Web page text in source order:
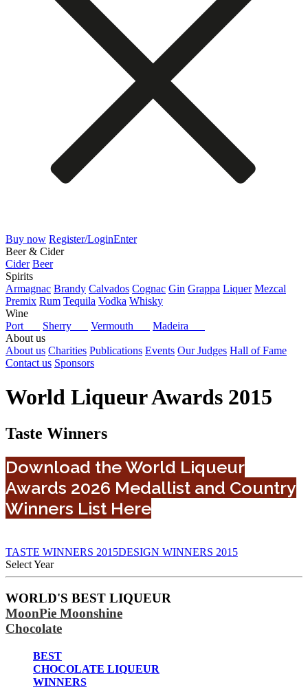
Buy now Register/LoginEnter
Beer & Cider
Cider Beer
Spirits
Armagnac Brandy Calvados Cognac Gin Grappa Liquer Mezcal
Premix Rum Tequila Vodka Whisky
Wine
Port
Sherry Vermouth
Madeira
About us
About us Charities Publications Events Our Judges Hall of Fame
Contact us Sponsors
World Liqueur Awards 2015
Taste Winners
Download the World Liqueur
Awards 2026 Medallist and Country
Winners List Here
TASTE WINNERS 2015DESIGN WINNERS 2015
Select Year
2025
2024
2023
2022
2021
2020
2019
2018
WORLD'S BEST LIQUEUR
MoonPie Moonshine
Chocolate
BEST
CHOCOLATE LIQUEUR
WINNERS